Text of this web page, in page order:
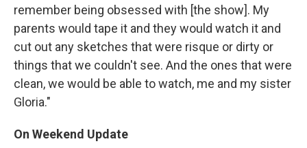
remember being obsessed with [the show]. My
parents would tape it and they would watch it and
cut out any sketches that were risque or dirty or
things that we couldn't see. And the ones that were
clean, we would be able to watch, me and my sister
Gloria."
On Weekend Update